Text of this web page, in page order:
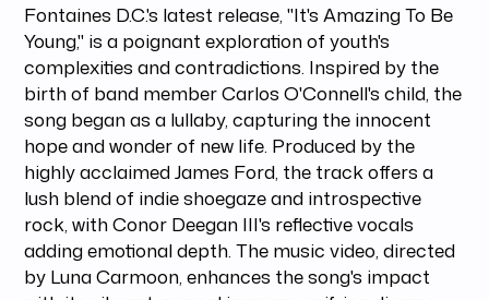
Fontaines D.C.'s latest release, "It's Amazing To Be
Young," is a poignant exploration of youth's
complexities and contradictions. Inspired by the
birth of band member Carlos O'Connell's child, the
song began as a lullaby, capturing the innocent
hope and wonder of new life. Produced by the
highly acclaimed James Ford, the track offers a
lush blend of indie shoegaze and introspective
rock, with Conor Deegan III's reflective vocals
adding emotional depth. The music video, directed
by Luna Carmoon, enhances the song's impact